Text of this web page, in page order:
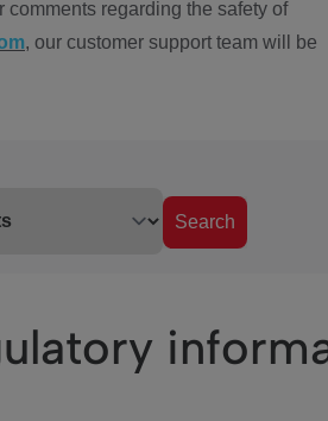
regarding the safety of
, our customer support team will be
Search